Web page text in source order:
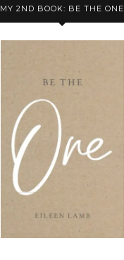
MY 2ND BOOK: BE THE ONE